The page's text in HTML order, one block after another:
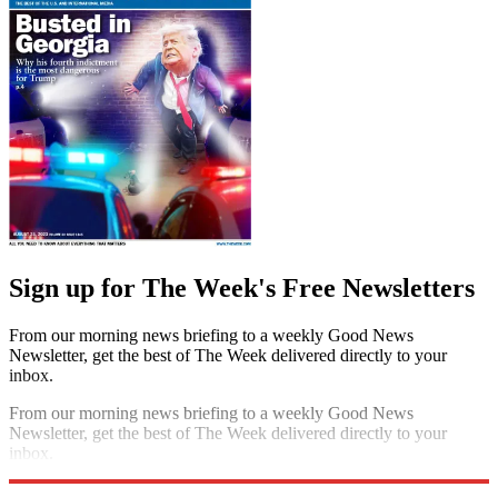
Sign up for The Week's Free Newsletters
From our morning news briefing to a weekly Good News
Newsletter, get the best of The Week delivered directly to your
inbox.
From our morning news briefing to a weekly Good News
Newsletter, get the best of The Week delivered directly to your
inbox.